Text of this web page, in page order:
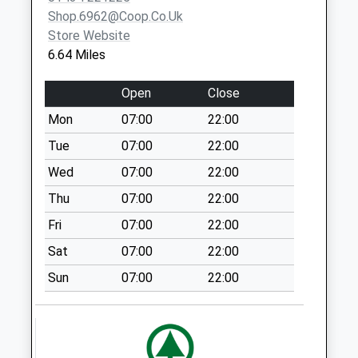
Collection:09:00
Saturday Last
Collection:07:00
The Mains - D
No More
Collections Today
Weekday Last
Collection:09:00
Saturday Last
Collection:07:00
Orchard View - D
No More
Collections Today
Weekday Last
Collection:09:00
Shop.6962@coop.co.uk
Store Website
6.64 Miles
Open
Close
Mon
07:00
22:00
Tue
07:00
22:00
Wed
07:00
22:00
Thu
07:00
22:00
Fri
07:00
22:00
Sat
07:00
22:00
Sun
07:00 22:00